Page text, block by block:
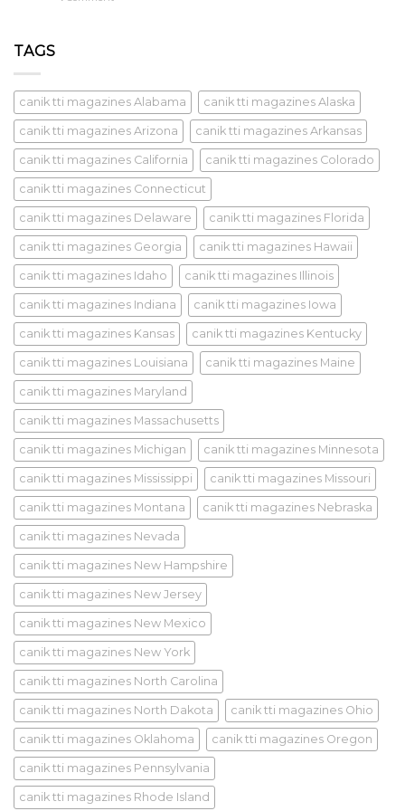
TAGS
canik tti magazines Alabama canik tti magazines Alaska
canik tti magazines Arizona canik tti magazines Arkansas
canik tti magazines California canik tti magazines Colorado
canik tti magazines Connecticut
canik tti magazines Delaware canik tti magazines Florida
canik tti magazines Georgia canik tti magazines Hawaii
canik tti magazines Idaho canik tti magazines Illinois
canik tti magazines Indiana canik tti magazines Iowa
canik tti magazines Kansas canik tti magazines Kentucky
canik tti magazines Louisiana canik tti magazines Maine
canik tti magazines Maryland
canik tti magazines Massachusetts
canik tti magazines Michigan canik tti magazines Minnesota
canik tti magazines Mississippi canik tti magazines Missouri
canik tti magazines Montana canik tti magazines Nebraska
canik tti magazines Nevada
canik tti magazines New Hampshire
canik tti magazines New Jersey
canik tti magazines New Mexico
canik tti magazines New York
canik tti magazines North Carolina
canik tti magazines North Dakota canik tti magazines Ohio
canik tti magazines Oklahoma canik tti magazines Oregon
canik tti magazines Pennsylvania
canik tti magazines Rhode Island